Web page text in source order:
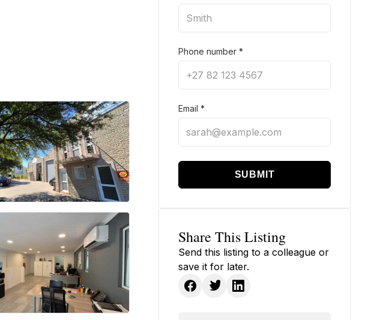
Phone number *
Email *
SUBMIT
Share This Listing
Send this listing to a colleague or
save it for later.